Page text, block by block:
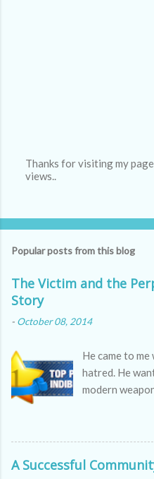
P
a
o
m
e
n
Thanks for visiting my
views..
Popular posts from this blog
The Victim and the
Story
- October 08, 2014
He came to
hatred. He
modern
A Successful